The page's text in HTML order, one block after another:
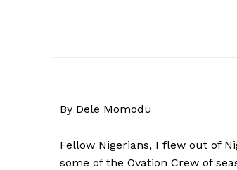
By Dele Momodu
Fellow Nigerians, I flew out of
some of the Ovation Crew of